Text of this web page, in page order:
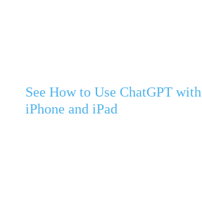
See How to Use ChatGPT
iPhone and iPad